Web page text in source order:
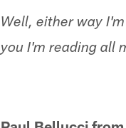
Well, either way
you I'm reading all